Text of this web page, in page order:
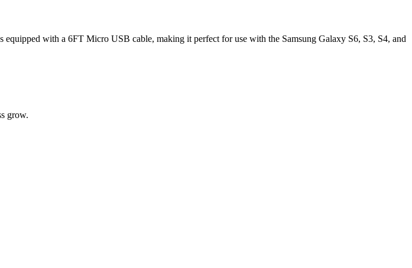
with a 6FT Micro USB cable, making it perfect for use with the Samsung Galaxy S6, S3, S4, and
grow.